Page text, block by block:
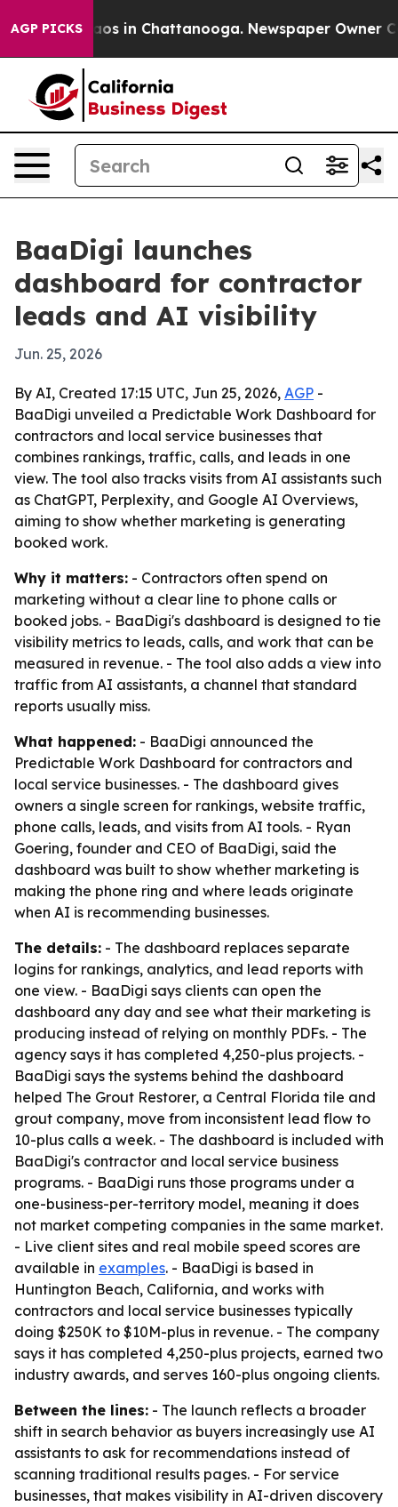
AGP PICKSChaos in Chattanooga. Newspaper Owner
BaaDigi launches
dashboard for contractor
leads and AI visibility
Jun. 25, 2026
By AI, Created 17:15 UTC, Jun 25, 2026, AGP -
BaaDigi unveiled a Predictable Work Dashboard for
contractors and local service businesses that
combines rankings, traffic, calls, and leads in one
view. The tool also tracks visits from AI assistants such
as ChatGPT, Perplexity, and Google AI Overviews,
aiming to show whether marketing is generating
booked work.
Why it matters: - Contractors often spend on
marketing without a clear line to phone calls or
booked jobs. - BaaDigi's dashboard is designed to tie
visibility metrics to leads, calls, and work that can be
measured in revenue. - The tool also adds a view into
traffic from AI assistants, a channel that standard
reports usually miss.
What happened: - BaaDigi announced the
Predictable Work Dashboard for contractors and
local service businesses. - The dashboard gives
owners a single screen for rankings, website traffic,
phone calls, leads, and visits from AI tools. - Ryan
Goering, founder and CEO of BaaDigi, said the
dashboard was built to show whether marketing is
making the phone ring and where leads originate
when AI is recommending businesses.
The details: - The dashboard replaces separate
logins for rankings, analytics, and lead reports with
one view. - BaaDigi says clients can open the
dashboard any day and see what their marketing is
producing instead of relying on monthly PDFs. - The
agency says it has completed 4,250-plus projects. -
BaaDigi says the systems behind the dashboard
helped The Grout Restorer, a Central Florida tile and
grout company, move from inconsistent lead flow to
10-plus calls a week. - The dashboard is included with
BaaDigi's contractor and local service business
programs. - BaaDigi runs those programs under a
one-business-per-territory model, meaning it does
not market competing companies in the same market.
- Live client sites and real mobile speed scores are
available in examples. - BaaDigi is based in
Huntington Beach, California, and works with
contractors and local service businesses typically
doing $250K to $10M-plus in revenue. - The company
says it has completed 4,250-plus projects, earned two
industry awards, and serves 160-plus ongoing clients.
Between the lines: - The launch reflects a broader
shift in search behavior as buyers increasingly use AI
assistants to ask for recommendations instead of
scanning traditional results pages. - For service
businesses, that makes visibility in AI-driven discovery